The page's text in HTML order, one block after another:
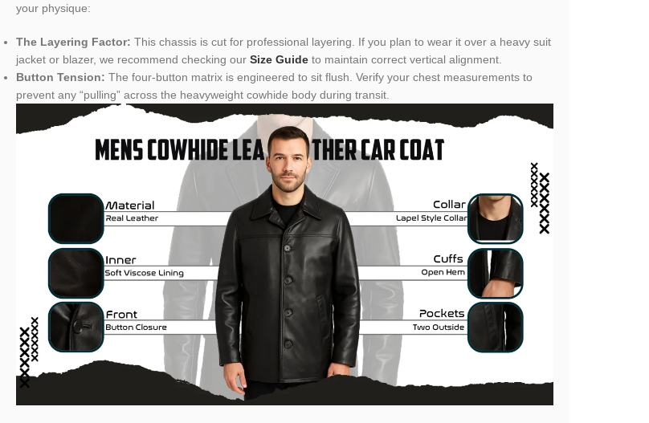
your physique:
The Layering Factor: This chassis is cut for professional layering. If you plan to wear it over a heavy suit
jacket or blazer, we recommend checking our Size Guide to maintain correct vertical alignment.
Button Tension: The four-button matrix is engineered to sit flush. Verify your chest measurements to
prevent any “pulling” across the heavyweight cowhide body during transit.